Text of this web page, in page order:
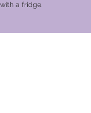
a fridge.